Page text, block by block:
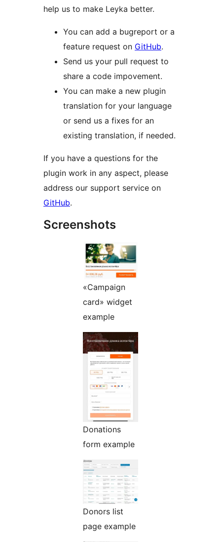
help us to make Leyka better.
You can add a bugreport or a
feature request on GitHub.
Send us your pull request to
share a code impovement.
You can make a new plugin
translation for your language
or send us a fixes for an
existing translation, if needed.
If you have a questions for the
plugin work in any aspect, please
address our support service on
GitHub.
Screenshots
«Campaign
card» widget
example
Donations
form example
Donors list
page example